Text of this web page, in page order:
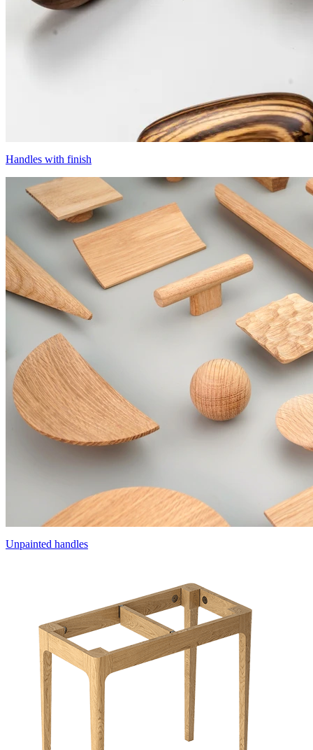
Handles with finish
Unpainted handles